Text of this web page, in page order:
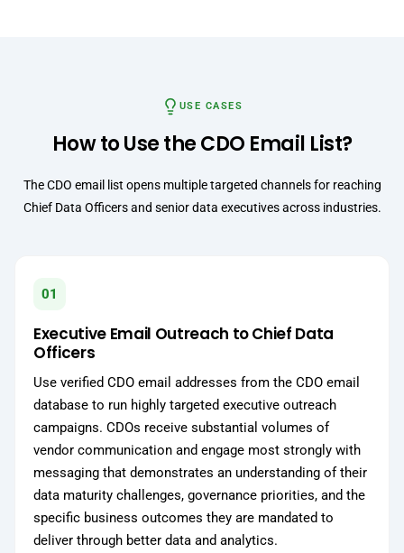
USE CASES
How to Use the CDO Email List?
The CDO email list opens multiple targeted channels for reaching
Chief Data Officers and senior data executives across industries.
01
Executive Email Outreach to Chief Data
Officers
Use verified CDO email addresses from the CDO email
database to run highly targeted executive outreach
campaigns. CDOs receive substantial volumes of
vendor communication and engage most strongly with
messaging that demonstrates an understanding of their
data maturity challenges, governance priorities, and the
specific business outcomes they are mandated to
deliver through better data and analytics.